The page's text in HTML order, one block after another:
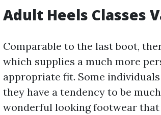
Adult Heels Classes
Comparable to the last boot,
which supplies a much more
appropriate fit. Some
they have a tendency to be
wonderful looking footwear